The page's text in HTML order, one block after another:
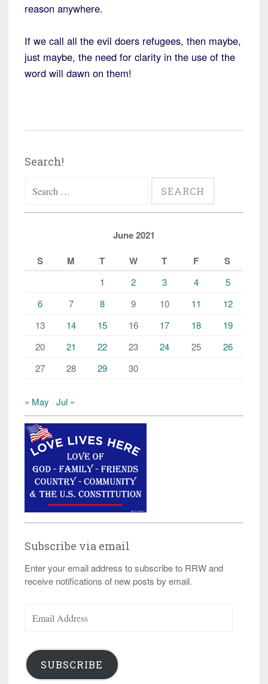
reason anywhere.
If we call all the evil doers refugees, then maybe,
just maybe, the need for clarity in the use of the
word will dawn on them!
Search!
for:
June 2021
S
M T W T F S
1 2 3 4
5
6
7 8 9 10 11
12
13
14 15 16 17 18
19
20
21 22 23 24 25
26
27
28 29 30
« May Jul »
Subscribe via email
Enter your email address to subscribe to RRW and
receive notifications of new posts by email.
Address
SUBSCRIBE